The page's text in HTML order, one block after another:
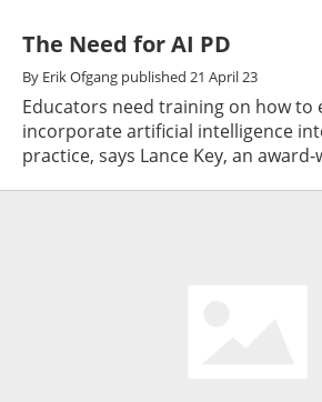
The Need for AI PD
By Erik Ofgang published 21 April 23
Educators need training on how to
incorporate artificial intelligence
practice, says Lance Key, an